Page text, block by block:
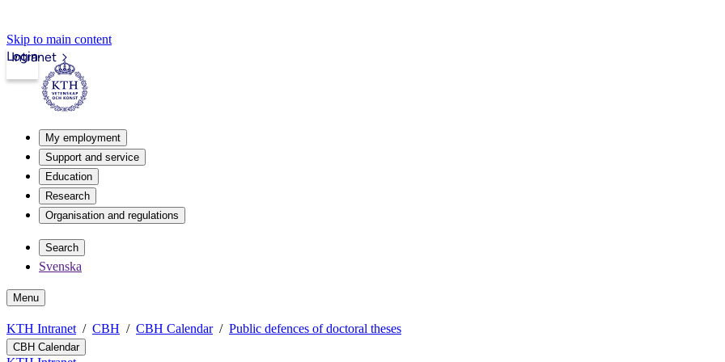
Skip to main content
Intranet
Login
My employment
Support and service
Education
Research
Organisation and regulations
Search
Svenska
Menu
KTH Intranet CBH CBH Calendar Public defences of doctoral theses
CBH Calendar